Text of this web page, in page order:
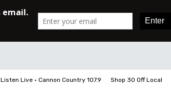
Listen Live • Cannon Country 107.9 Shop 30 Off Local